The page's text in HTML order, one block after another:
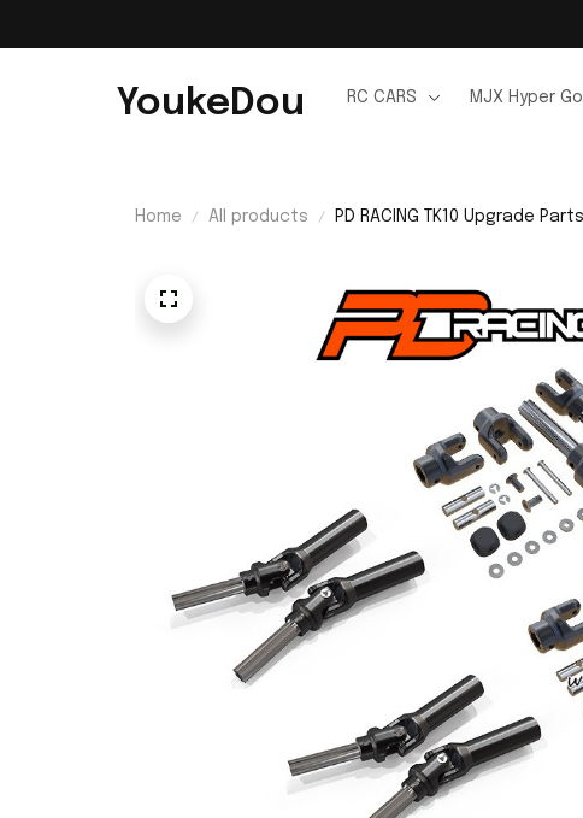
YoukeDou RC CARS MJX Hyper Go
Home All products PD RACING TK10 Upgrade